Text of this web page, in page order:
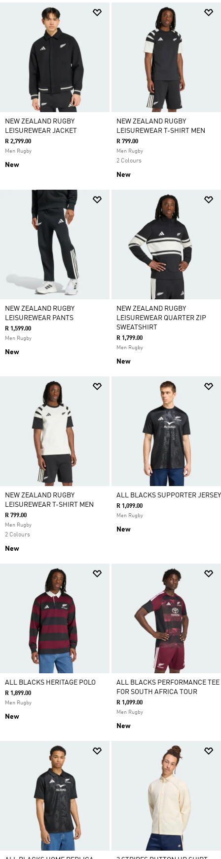
NEW ZEALAND RUGBY
LEISUREWEAR JACKET
R 2,799.00
Men Rugby
New
NEW ZEALAND RUGBY
LEISUREWEAR T-SHIRT MEN
R 799.00
Men Rugby
2 Colours
New
NEW ZEALAND RUGBY
LEISUREWEAR PANTS
R 1,599.00
Men Rugby
New
NEW ZEALAND RUGBY
LEISUREWEAR QUARTER ZIP
SWEATSHIRT
R 1,799.00
Men Rugby
New
NEW ZEALAND RUGBY
LEISUREWEAR T-SHIRT MEN
R 799.00
Men Rugby
2 Colours
New
ALL BLACKS SUPPORTER JERSEY
R 1,099.00
Men Rugby
New
ALL BLACKS HERITAGE POLO
R 1,899.00
Men Rugby
New
ALL BLACKS PERFORMANCE TEE
FOR SOUTH AFRICA TOUR
R 1,099.00
Men Rugby
New